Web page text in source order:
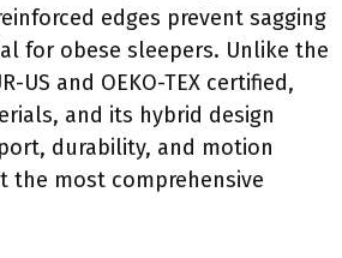
edges prevent sagging
for obese sleepers. Unlike the
US and OEKO-TEX certified,
and its hybrid design
durability, and motion
the most comprehensive